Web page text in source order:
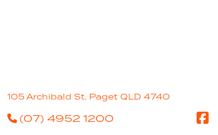
105 Archibald St, Paget QLD 4740
(07) 4952 1200